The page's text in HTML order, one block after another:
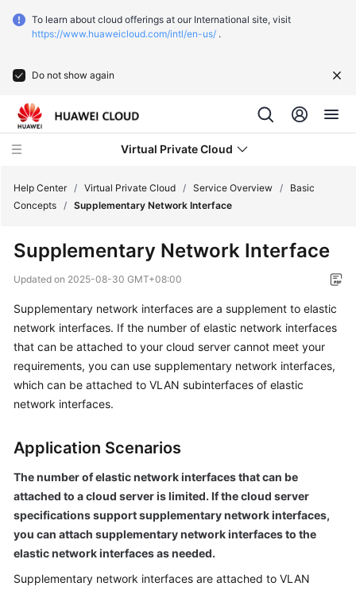
To learn about cloud offerings at our International site, visit
https://www.huaweicloud.com/intl/en-us/ .
Do not show again
Virtual Private Cloud
New
Overview
What
Is
Virtual
Private
VPC
Advantages
VPC
Functions
Help Center / Virtual Private Cloud / Service Overview /
Basic
Concepts / Supplementary Network Interface
Supplementary Network Interface
Updated on 2025-08-30 GMT+08:00
Supplementary network interfaces are a supplement to elastic
network interfaces. If the number of elastic network interfaces
that can be attached to your cloud server cannot meet your
requirements, you can use supplementary network interfaces,
which can be attached to VLAN subinterfaces of elastic
network interfaces.
Application Scenarios
The number of elastic network interfaces that can be
attached to a cloud server is limited. If the cloud server
specifications support supplementary network interfaces,
you can attach supplementary network interfaces to the
elastic network interfaces as needed.
Supplementary network interfaces are attached to VLAN